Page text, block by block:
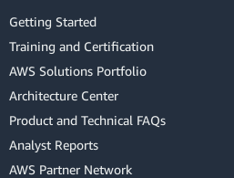
Getting Started
Training and Certification
AWS Solutions Portfolio
Architecture Center
Product and Technical FAQs
Analyst Reports
AWS Partner Network